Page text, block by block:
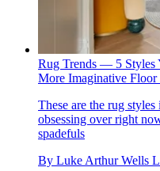
Rug Trends — 5 Styles
More Imaginative
These are the rug
obsessing over right
spadefuls
By Luke Arthur Wells